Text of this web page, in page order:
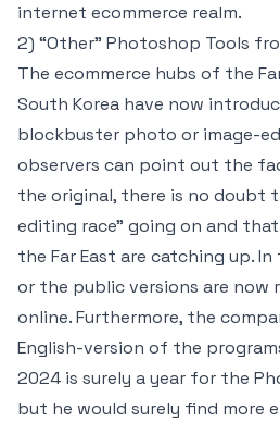
internet ecommerce realm.
2) “Other” Photoshop Tools
The ecommerce hubs of the
South Korea have now
blockbuster photo or image-
observers can point out the
the original, there is no doubt
editing race” going on and
the Far East are catching up.
or the public versions are now
online. Furthermore, the
English-version of the
2024 is surely a year for the
but he would surely find more